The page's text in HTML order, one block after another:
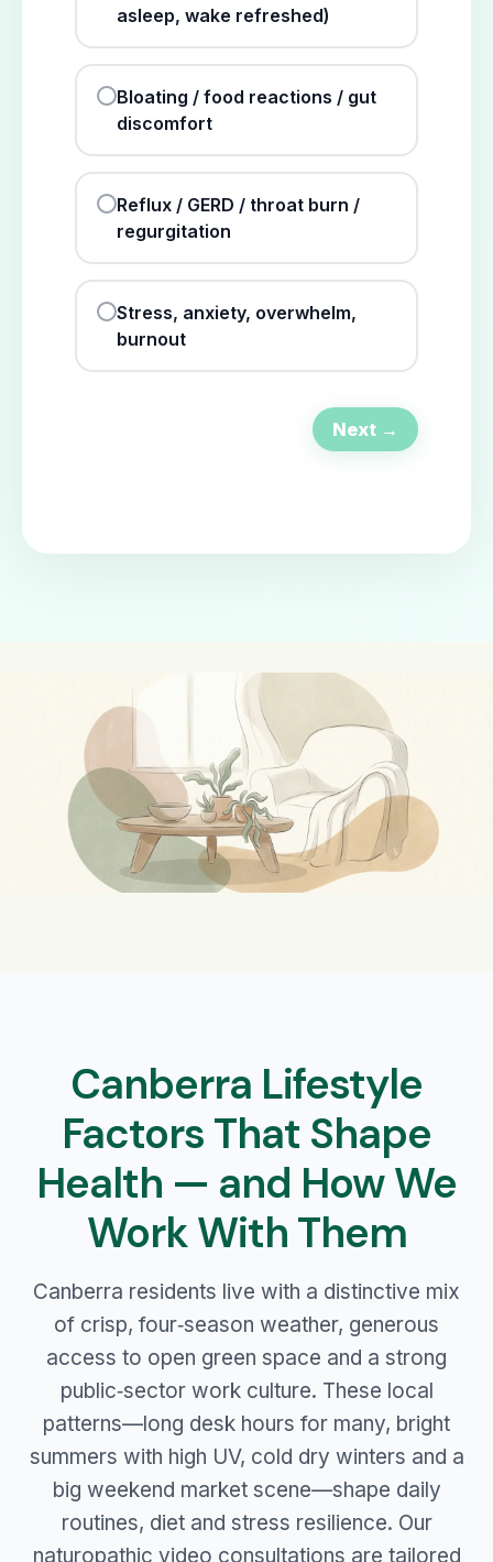
asleep, wake refreshed)
Bloating / food reactions / gut
discomfort
Reflux / GERD / throat burn /
regurgitation
Stress, anxiety, overwhelm,
burnout
Next →
Canberra Lifestyle
Factors That Shape
Health — and How We
Work With Them
Canberra residents live with a distinctive mix
of crisp, four‑season weather, generous
access to open green space and a strong
public‑sector work culture. These local
patterns—long desk hours for many, bright
summers with high UV, cold dry winters and a
big weekend market scene—shape daily
routines, diet and stress resilience. Our
naturopathic video consultations are tailored